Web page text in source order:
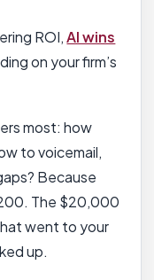
ROI,AI wins
on your firm’s
most: how
to voicemail,
Because
The $20,000
went to your
up.